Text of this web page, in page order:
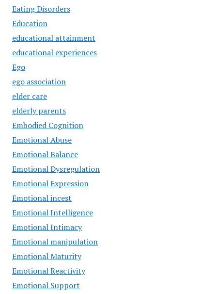
Eating Disorders
Education
educational attainment
educational experiences
Ego
ego association
elder care
elderly parents
Embodied Cognition
Emotional Abuse
Emotional Balance
Emotional Dysregulation
Emotional Expression
Emotional incest
Emotional Intelligence
Emotional Intimacy
Emotional manipulation
Emotional Maturity
Emotional Reactivity
Emotional Support